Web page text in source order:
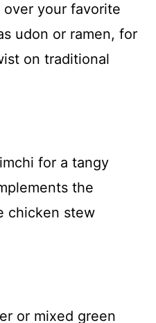
your favorite
udon or ramen, for
on traditional
for a tangy
the
chicken stew
or mixed green